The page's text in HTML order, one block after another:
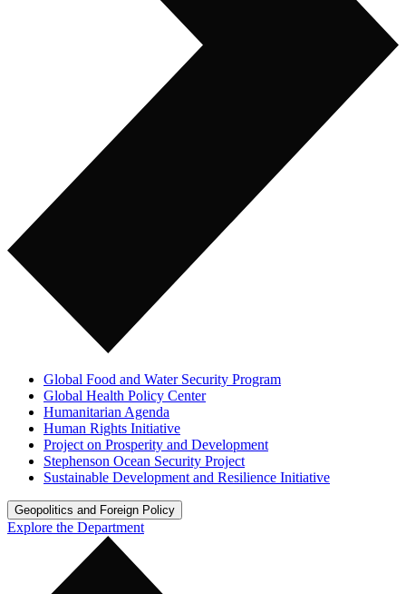
Global Food and Water Security Program
Global Health Policy Center
Humanitarian Agenda
Human Rights Initiative
Project on Prosperity and Development
Stephenson Ocean Security Project
Sustainable Development and Resilience Initiative
Geopolitics and Foreign Policy
Explore the Department